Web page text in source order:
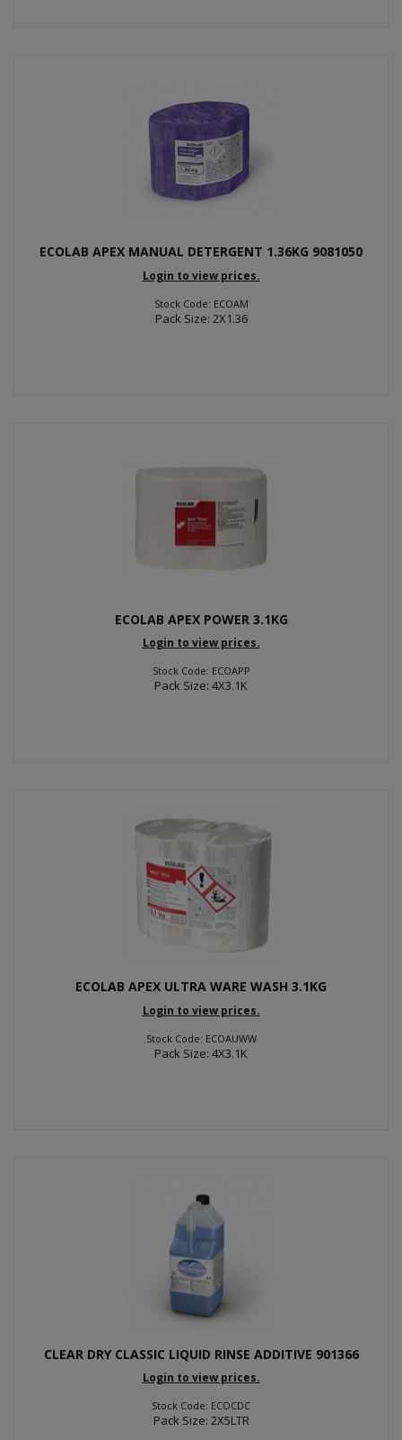
ECOLAB APEX MANUAL DETERGENT 1.36KG 9081050
Login to view prices.
Stock Code: ECOAM
Pack Size: 2X1.36
ECOLAB APEX POWER 3.1KG
Login to view prices.
Stock Code: ECOAPP
Pack Size: 4X3.1K
ECOLAB APEX ULTRA WARE WASH 3.1KG
Login to view prices.
Stock Code: ECOAUWW
Pack Size: 4X3.1K
CLEAR DRY CLASSIC LIQUID RINSE ADDITIVE 901366
Login to view prices.
Stock Code: ECOCDC
Pack Size: 2X5LTR